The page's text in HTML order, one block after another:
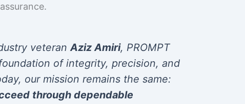
veteranAziz Amiri, PROMPT
of integrity, precision, and
our mission remains the same:
through dependable